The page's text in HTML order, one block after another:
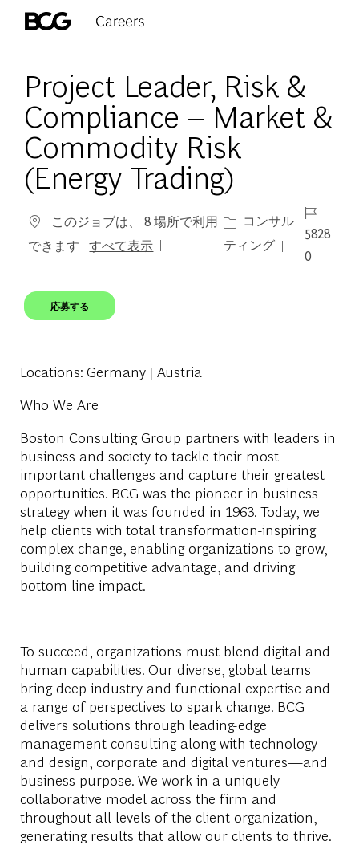
Project Leader, Risk &
Compliance – Market &
Commodity Risk
(Energy Trading)
このジョブは、 8 場所で利用
できます
すべて表示
カテゴリー
コンサル
ティング
ジョブ ID
5828
0
応募する
Locations: Germany | Austria
Who We Are
Boston Consulting Group partners with leaders in
business and society to tackle their most
important challenges and capture their greatest
opportunities. BCG was the pioneer in business
strategy when it was founded in 1963. Today, we
help clients with total transformation-inspiring
complex change, enabling organizations to grow,
building competitive advantage, and driving
bottom-line impact.
To succeed, organizations must blend digital and
human capabilities. Our diverse, global teams
bring deep industry and functional expertise and
a range of perspectives to spark change. BCG
delivers solutions through leading-edge
management consulting along with technology
and design, corporate and digital ventures—and
business purpose. We work in a uniquely
collaborative model across the firm and
throughout all levels of the client organization,
generating results that allow our clients to thrive.